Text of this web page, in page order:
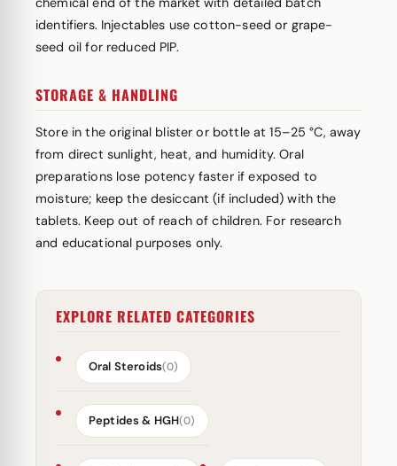
identifiers. Injectables use cotton-seed or grape-
seed oil for reduced PIP.
STORAGE & HANDLING
Store in the original blister or bottle at 15–25 °C, away
from direct sunlight, heat, and humidity. Oral
preparations lose potency faster if exposed to
moisture; keep the desiccant (if included) with the
tablets. Keep out of reach of children. For research
and educational purposes only.
EXPLORE RELATED CATEGORIES
Oral Steroids(0)
Peptides & HGH(0)